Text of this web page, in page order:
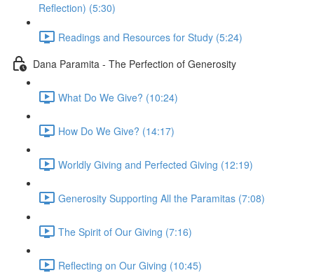
Reflection) (5:30)
Readings and Resources for Study (5:24)
Dana Paramita - The Perfection of Generosity
What Do We Give? (10:24)
How Do We Give? (14:17)
Worldly Giving and Perfected Giving (12:19)
Generosity Supporting All the Paramitas (7:08)
The Spirit of Our Giving (7:16)
Reflecting on Our Giving (10:45)